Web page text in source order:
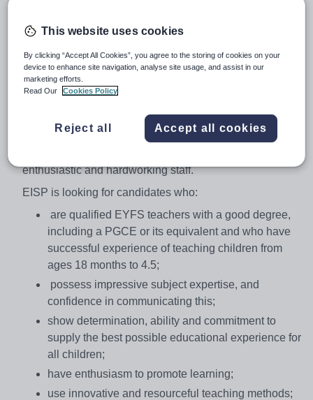
Job overview
Teacher of Nursery/Infant School
EISP is looking for an inspiring and innovative Nursery
appoint a person who is passionate and committed to
the learning and development of young children. We are
enthusiastic and hardworking staff.
EISP is looking for candidates who:
are qualified EYFS teachers with a good degree,
including a PGCE or its equivalent and who have
successful experience of teaching children from
ages 18 months to 4.5;
possess impressive subject expertise, and
confidence in communicating this;
show determination, ability and commitment to
supply the best possible educational experience for
all children;
have enthusiasm to promote learning;
use innovative and resourceful teaching methods;
This website uses cookies
By clicking “Accept All Cookies”, you agree to the storing of cookies on your
device to enhance site navigation, analyse site usage, and assist in our
marketing efforts.
Read Our
Cookies Policy
Reject all Accept all cookies